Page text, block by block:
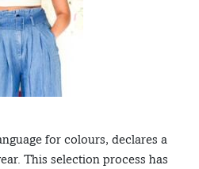
for colours, declares a
This selection process has